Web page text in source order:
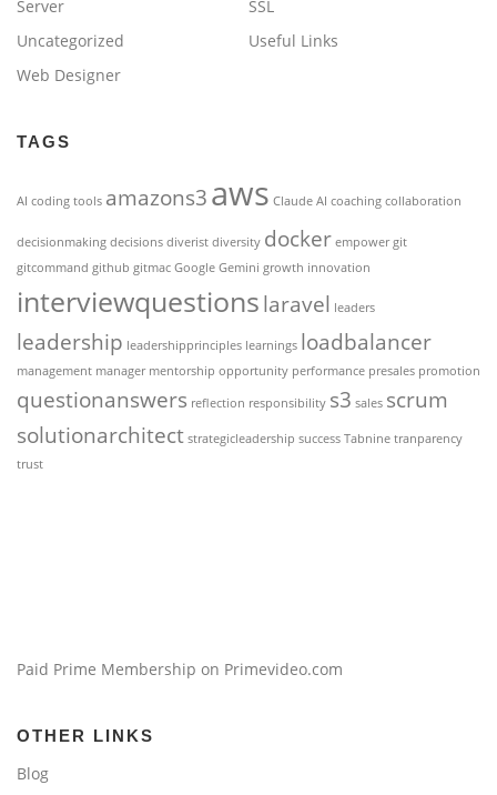
Server
SSL
Uncategorized
Useful Links
Web Designer
TAGS
AI coding tools amazons3aws Claude AI coaching collaboration
decisionmaking decisions diverist diversity docker empower git
gitcommand github gitmac Google Gemini growth innovation
interviewquestionslaravel leaders
leadership leadershipprinciples learnings loadbalancer
management manager mentorship opportunity performance presales promotion
questionanswers reflection responsibility s3 sales scrum
solutionarchitect strategicleadership success Tabnine tranparency
trust
Paid Prime Membership on Primevideo.com
OTHER LINKS
Blog